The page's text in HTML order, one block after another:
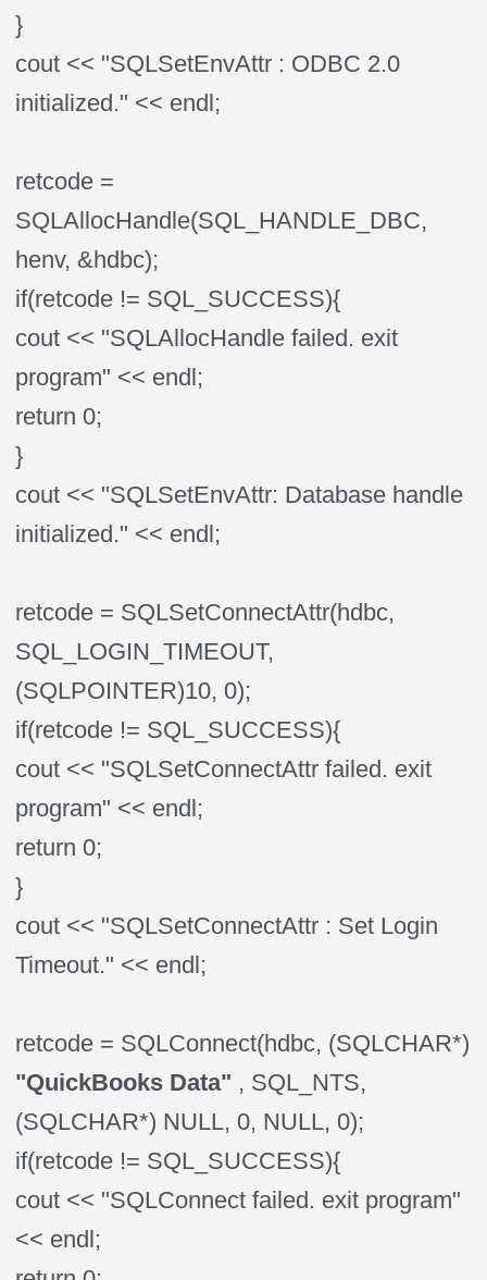
}
cout << "SQLSetEnvAttr : ODBC 2.0
initialized." << endl;
retcode =
SQLAllocHandle(SQL_HANDLE_DBC,
henv, &hdbc);
if(retcode != SQL_SUCCESS){
cout << "SQLAllocHandle failed. exit
program" << endl;
return 0;
}
cout << "SQLSetEnvAttr: Database handle
initialized." << endl;
retcode = SQLSetConnectAttr(hdbc,
SQL_LOGIN_TIMEOUT,
(SQLPOINTER)10, 0);
if(retcode != SQL_SUCCESS){
cout << "SQLSetConnectAttr failed. exit
program" << endl;
return 0;
}
cout << "SQLSetConnectAttr : Set Login
Timeout." << endl;
retcode = SQLConnect(hdbc, (SQLCHAR*)
"QuickBooks Data" , SQL_NTS,
(SQLCHAR*) NULL, 0, NULL, 0);
if(retcode != SQL_SUCCESS){
cout << "SQLConnect failed. exit program"
<< endl;